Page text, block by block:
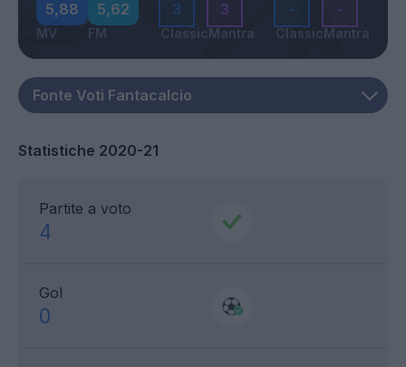
5,88
MV
5,62
FM
3
Classic
3
Mantra
-
Classic
-
Mantra
Statistiche 2020-21
Partite a voto
4
Gol
0